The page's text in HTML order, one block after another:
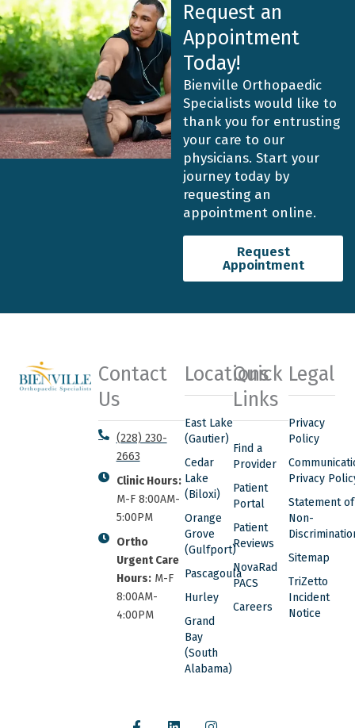
Request an
Appointment
Today!
Bienville Orthopaedic
Specialists would like to
thank you for entrusting
your care to our
physicians. Start your
journey today by
requesting an
appointment online.
Request
Appointment
Contact
Us
(228) 230-
2663
Clinic Hours:
M-F 8:00AM-
5:00PM
Ortho
Urgent Care
Hours:M-F
8:00AM-
4:00PM
Locations
East Lake
(Gautier)
Cedar
Lake
(Biloxi)
Orange
Grove
(Gulfport)
Pascagoula
Hurley
Grand
Bay
(South
Alabama)
Quick
Links
Find a
Provider
Patient
Portal
Patient
Reviews
NovaRad
PACS
Careers
Legal
Privacy
Policy
Privacy
Statement of
Non-
Sitemap
TriZetto
Incident
Notice
F
L
I